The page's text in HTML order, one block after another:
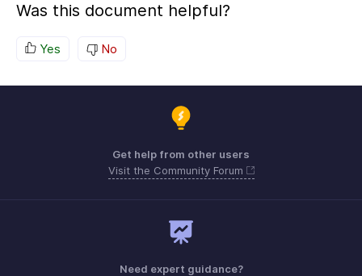
Was this document helpful?
Yes No
Get help from other users
Visit the Community Forum
Need expert guidance?